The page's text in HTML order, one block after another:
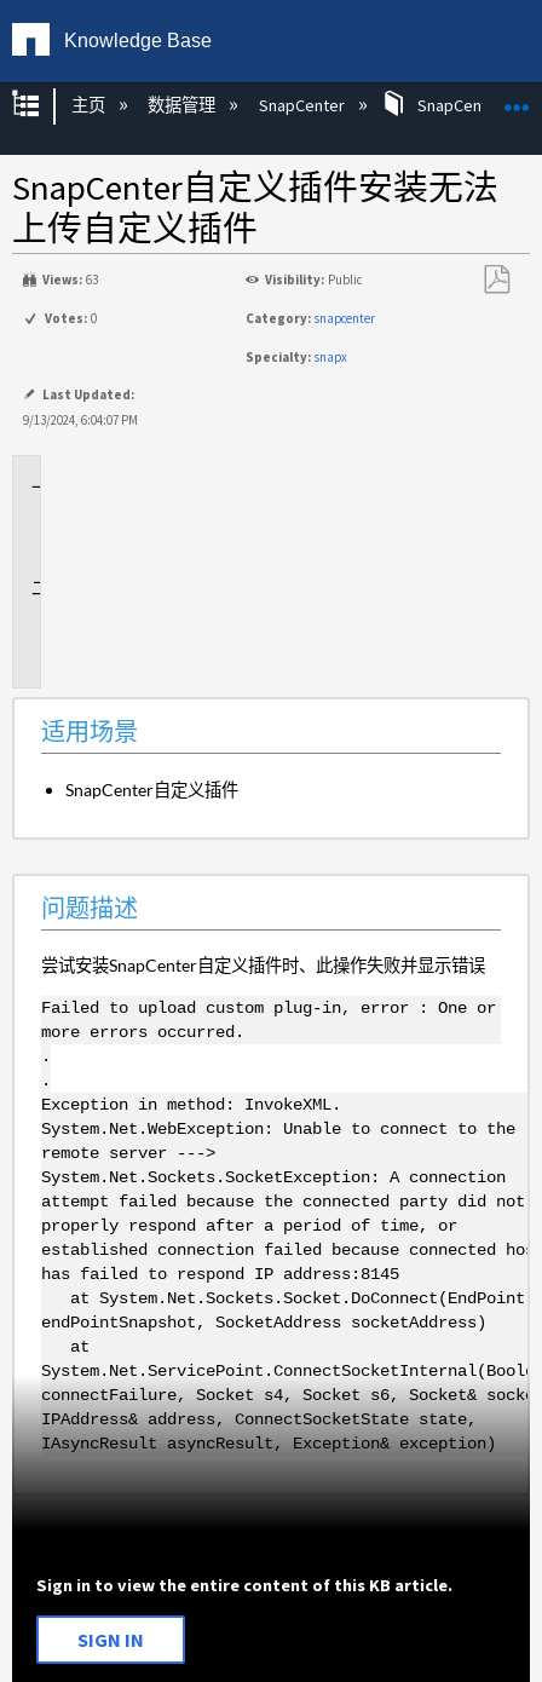
Knowledge Base
扩展/隐缩全局层次
主页 数据管理 SnapCenter SnapCenter知
SnapCenter自定义插件安装无法
上传自定义插件
Views: 63 Visibility: Public
Votes: 0 Category: snapcenter
Specialty: snapx
Last Updated:
9/13/2024, 6:04:07 PM
适用场景
SnapCenter自定义插件
问题描述
尝试安装SnapCenter自定义插件时、此操作失败并显示错误
Failed to upload custom plug-in, error : One or
more errors occurred.
.
.
Exception in method: InvokeXML.
System.Net.WebException: Unable to connect to the
remote server --->
System.Net.Sockets.SocketException: A connection
attempt failed because the connected party did not
properly respond after a period of time, or
established connection failed because connected
has failed to respond IP address:8145
at System.Net.Sockets.Socket.DoConnect(EndPoint
endPointSnapshot, SocketAddress socketAddress)
at
connectFailure, Socket s4, Socket s6, Socket&
IPAddress& address, ConnectSocketState state,
IAsyncResult asyncResult, Exception& exception)
Sign in to view the entire content of this KB article.
SIGN IN